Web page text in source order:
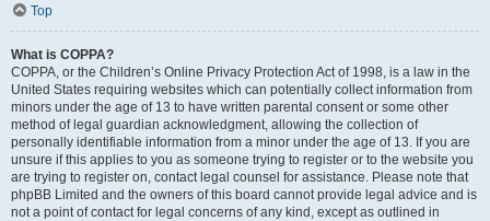
Top
What is COPPA?
COPPA, or the Children’s Online Privacy Protection Act of 1998, is a law in the
United States requiring websites which can potentially collect information from
minors under the age of 13 to have written parental consent or some other
method of legal guardian acknowledgment, allowing the collection of
personally identifiable information from a minor under the age of 13. If you are
unsure if this applies to you as someone trying to register or to the website you
are trying to register on, contact legal counsel for assistance. Please note that
phpBB Limited and the owners of this board cannot provide legal advice and is
not a point of contact for legal concerns of any kind, except as outlined in